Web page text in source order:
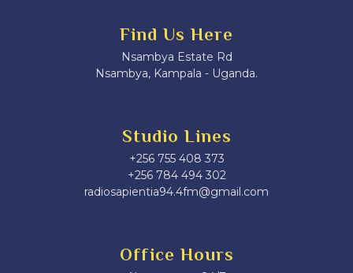
Find Us Here
Nsambya Estate Rd
Nsambya, Kampala - Uganda.
Studio Lines
+256 755 408 373
+256 784 494 302
radiosapientia94.4fm@gmail.com
Office Hours